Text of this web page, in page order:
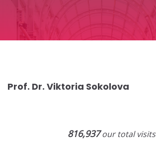
Prof. Dr. Viktoria Sokolova
816,937our total visits